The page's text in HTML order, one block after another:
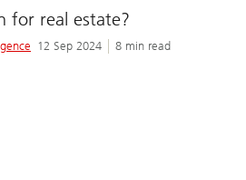
for real estate?
12 Sep 2024 8 min read